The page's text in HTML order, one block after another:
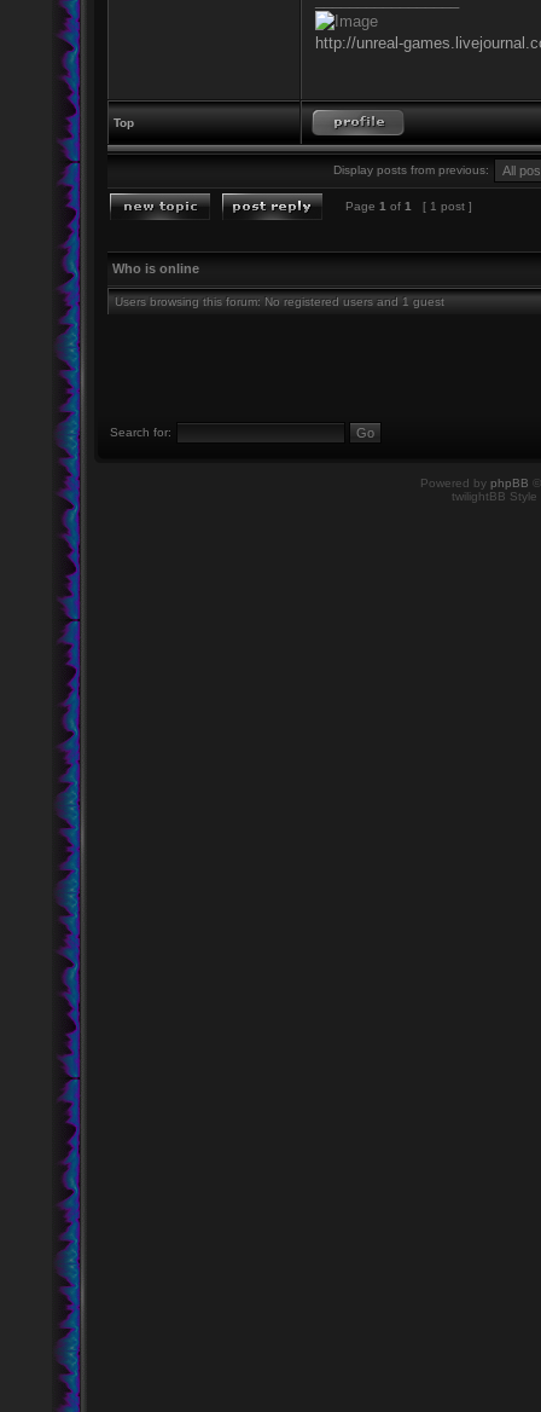
http://unreal-
Top
Display posts from previous:
Page 1 of 1 [ 1 post ]
Who is online
Users browsing this forum: No registered users and 1 guest
Search for:
Powered by phpBB
twilightBB